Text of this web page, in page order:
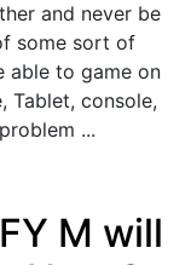
and never be
some sort of
able to game on
Tablet, console,
...
M will